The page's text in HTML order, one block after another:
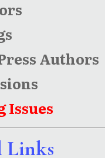
Authors
Issues
Links